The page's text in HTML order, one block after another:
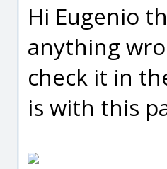
Hi Eugenio
anything
check it in
is with this